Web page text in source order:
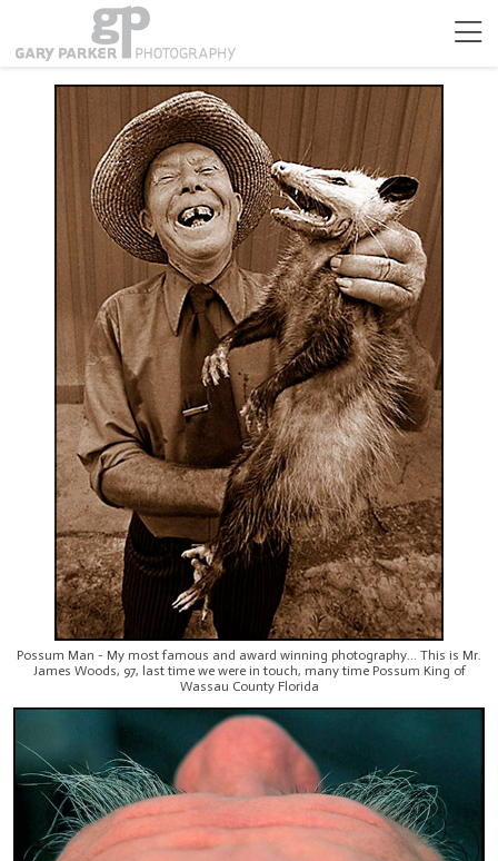
Possum Man - My most famous and award winning photography... This is Mr.
James Woods, 97, last time we were in touch, many time Possum King of
Wassau County Florida